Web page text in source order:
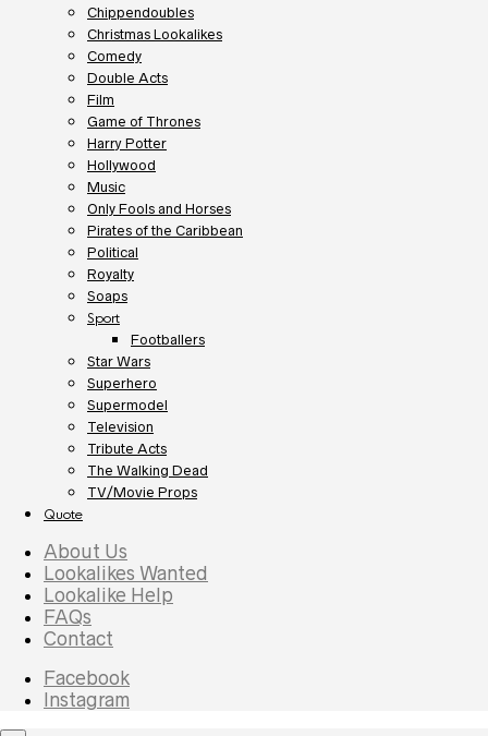
Chippendoubles
Christmas Lookalikes
Comedy
Double Acts
Film
Game of Thrones
Harry Potter
Hollywood
Music
Only Fools and Horses
Pirates of the Caribbean
Political
Royalty
Soaps
Sport
Footballers
Star Wars
Superhero
Supermodel
Television
Tribute Acts
The Walking Dead
TV/Movie Props
Quote
About Us
Lookalikes Wanted
Lookalike Help
FAQs
Contact
Facebook
Instagram